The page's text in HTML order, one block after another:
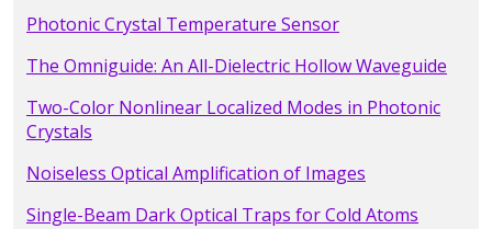
Photonic Crystal Temperature Sensor
The Omniguide: An All-Dielectric Hollow Waveguide
Two-Color Nonlinear Localized Modes in Photonic
Crystals
Noiseless Optical Amplification of Images
Single-Beam Dark Optical Traps for Cold Atoms